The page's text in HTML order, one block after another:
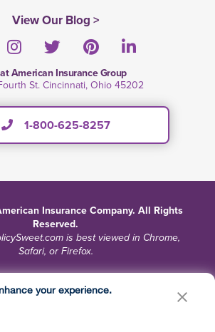
View Our Blog >
InstagramTwitterPinterestLinkedIn
American Insurance Group
St. Cincinnati, Ohio 45202
1-800-625-8257
Insurance Company. All Rights
Reserved.
is best viewed in Chrome,
Safari, or Firefox.
or Share My Personal Information
your experience.